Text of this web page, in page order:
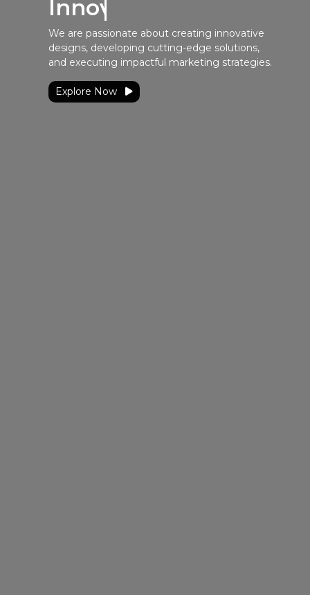
Innovative Solutions
We are passionate about creating innovative
designs, developing cutting-edge solutions,
and executing impactful marketing strategies.
Explore Now